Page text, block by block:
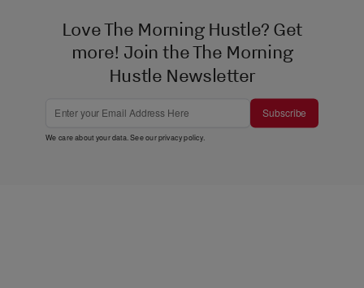
Love The Morning Hustle? Get
more! Join the The Morning
Hustle Newsletter
Subscribe
We care about your data. See ourprivacy policy.